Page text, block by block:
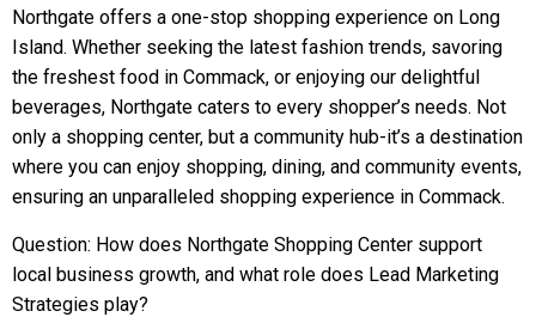
Northgate offers a one-stop shopping experience on Long
Island. Whether seeking the latest fashion trends, savoring
the freshest food in Commack, or enjoying our delightful
beverages, Northgate caters to every shopper’s needs. Not
only a shopping center, but a community hub-it’s a destination
where you can enjoy shopping, dining, and community events,
ensuring an unparalleled shopping experience in Commack.
Question: How does Northgate Shopping Center support
local business growth, and what role does Lead Marketing
Strategies play?